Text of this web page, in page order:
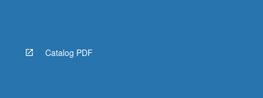
Catalog PDF